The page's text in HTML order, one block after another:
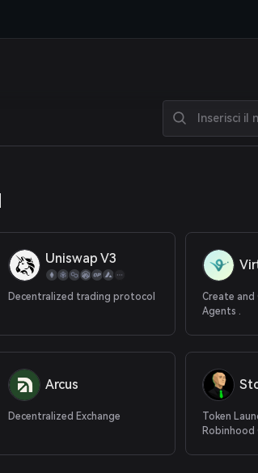
Uniswap V3
Decentralized trading protocol
Create and
Agents .
Arcus
Decentralized Exchange
Token
Robinhood